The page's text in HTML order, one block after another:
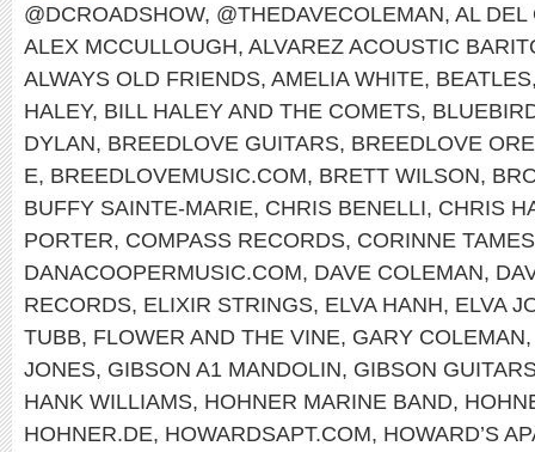
@DCROADSHOW, @THEDAVECOLEMAN, AL DEL
ALEX MCCULLOUGH, ALVAREZ ACOUSTIC
ALWAYS OLD FRIENDS, AMELIA WHITE, BEATLES
HALEY, BILL HALEY AND THE COMETS,
DYLAN, BREEDLOVE GUITARS, BREEDLOVE
E, BREEDLOVEMUSIC.COM, BRETT WILSON,
BUFFY SAINTE-MARIE, CHRIS BENELLI, CHRIS
PORTER, COMPASS RECORDS, CORINNE TAMES
DANACOOPERMUSIC.COM, DAVE COLEMAN,
RECORDS, ELIXIR STRINGS, ELVA HANH, ELVA
TUBB, FLOWER AND THE VINE, GARY COLEMAN
JONES, GIBSON A1 MANDOLIN, GIBSON
HANK WILLIAMS, HOHNER MARINE BAND,
HOHNER.DE, HOWARDSAPT.COM, HOWARD’S